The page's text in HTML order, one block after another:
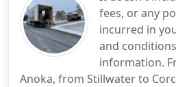
fees, or any
incurred in
and
information.
Anoka, from Stillwater to